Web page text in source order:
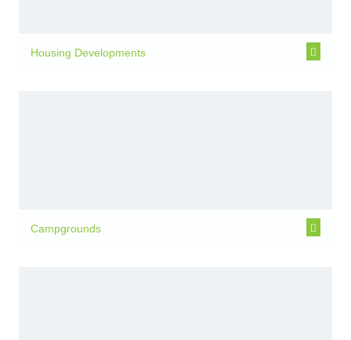
Housing Developments
Campgrounds